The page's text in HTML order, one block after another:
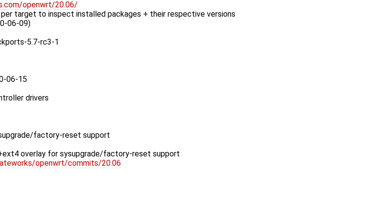
openwrt/20.06/
target to inspect installed packages + their respective versions
06-09)
5.7-rc3-1
06-15
drivers
factory-reset support
overlay for sysupgrade/factory-reset support
openwrt/commits/20.06